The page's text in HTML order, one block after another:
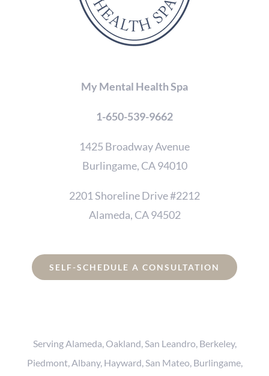
My Mental Health Spa
1-650-539-9662
1425 Broadway Avenue
Burlingame, CA 94010
2201 Shoreline Drive #2212
Alameda, CA 94502
SELF-SCHEDULE A CONSULTATION
Serving Alameda, Oakland, San Leandro, Berkeley,
Piedmont, Albany, Hayward, San Mateo, Burlingame,